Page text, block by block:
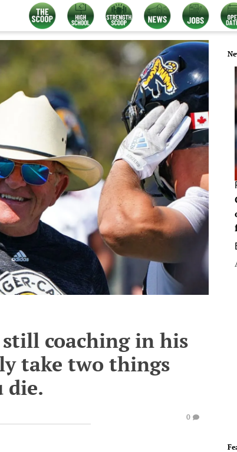
still coaching in his
take two things
die.
0